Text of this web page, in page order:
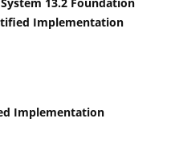
Implementation
Implementation